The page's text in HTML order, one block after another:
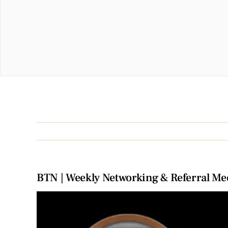
BTN | Weekly Networking & Referral